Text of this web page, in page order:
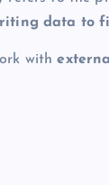
data to
with